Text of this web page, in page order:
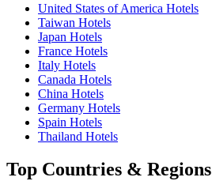
United States of America Hotels
Taiwan Hotels
Japan Hotels
France Hotels
Italy Hotels
Canada Hotels
China Hotels
Germany Hotels
Spain Hotels
Thailand Hotels
Top Countries & Regions